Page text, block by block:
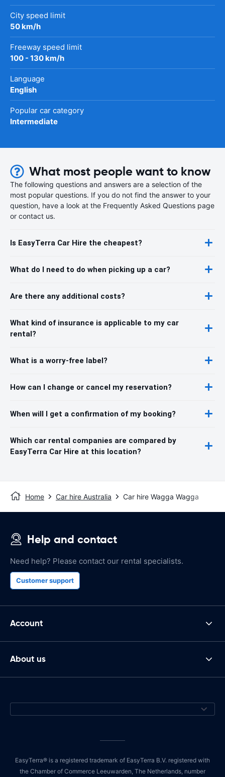
City speed limit
50 km/h
Freeway speed limit
100 - 130 km/h
Language
English
Popular car category
Intermediate
What most people want to know
The following questions and answers are a selection of the
most popular questions. If you do not find the answer to your
question, have a look at the Frequently Asked Questions page
or contact us.
Is EasyTerra Car Hire the cheapest?
What do I need to do when picking up a car?
Are there any additional costs?
What kind of insurance is applicable to my car
rental?
What is a worry-free label?
How can I change or cancel my reservation?
When will I get a confirmation of my booking?
Which car rental companies are compared by
EasyTerra Car Hire at this location?
Home Car hire Australia Car hire Wagga Wagga
Help and contact
Need help? Please contact our rental specialists.
Customer support
Account
About us
EasyTerra® is a registered trademark of EasyTerra B.V. registered with
the Chamber of Commerce Leeuwarden, The Netherlands, number